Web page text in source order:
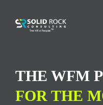
THE WFM
FOR THE